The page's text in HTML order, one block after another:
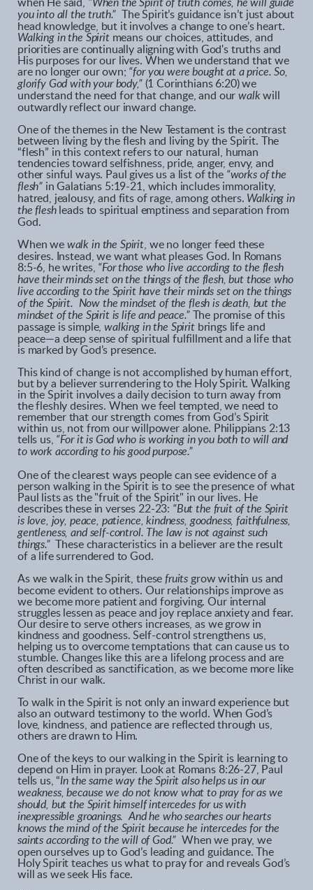
when He said, “When the Spirit of truth comes, he will guide
you into all the truth.” The Spirit’s guidance isn’t just about
head knowledge, but it involves a change to one’s heart.
Walking in the Spiritmeans our choices, attitudes, and
priorities are continually aligning with God's truths and
His purposes for our lives. When we understand that we
are no longer our own; “for you were bought at a price. So,
glorify God with your body,”(1 Corinthians 6:20) we
understand the need for that change, and ourwalkwill
outwardly reflect our inward change.
One of the themes in the New Testament is the contrast
between living by the flesh and living by the Spirit. The
“flesh” in this context refers to our natural, human
tendencies toward selfishness, pride, anger, envy, and
other sinful ways. Paul gives us a list of the “works of the
flesh” in Galatians 5:19-21, which includes immorality,
hatred, jealousy, and fits of rage, among others. Walking in
the fleshleads to spiritual emptiness and separation from
God.
When we walk in the Spirit , we no longer feed these
desires. Instead, we want what pleases God. In Romans
8:5-6, he writes, “For those who live according to the flesh
have their minds set on the things of the flesh, but those who
live according to the Spirit have their minds set on the things
of the Spirit. Now the mindset of the flesh is death, but the
mindset of the Spirit is life and peace.”The promise of this
passage is simple,walking in the Spiritbrings life and
peace—a deep sense of spiritual fulfillment and a life that
is marked by God’s presence.
This kind of change is not accomplished by human effort,
but by a believer surrendering to the Holy Spirit. Walking
in the Spirit involves a daily decision to turn away from
the fleshly desires. When we feel tempted, we need to
remember that our strength comes from God’s Spirit
within us, not from our willpower alone. Philippians 2:13
tells us, “For it is God who is working in you both to will and
to work according to his good purpose.”
One of the clearest ways people can see evidence of a
person walking in the Spirit is to see the presence of what
Paul lists as the "fruit of the Spirit" in our lives. He
describes these in verses 22-23: “But the fruit of the Spirit
is love, joy, peace, patience, kindness, goodness, faithfulness,
gentleness, and self-control. The law is not against such
things.”These characteristics in a believer are the result
of a life surrendered to God.
As we walk in the Spirit, thesefruits grow within us and
become evident to others. Our relationships improve as
we become more patient and forgiving. Our internal
struggles lessen as peace and joy replace anxiety and fear.
Our desire to serve others increases, as we grow in
kindness and goodness. Self-control strengthens us,
helping us to overcome temptations that can cause us to
stumble. Changes like this are a lifelong process and are
often described as sanctification, as we become more like
Christ in our walk.
To walk in the Spirit is not only an inward experience but
also an outward testimony to the world. When God’s
love, kindness, and patience are reflected through us,
others are drawn to Him.
One of the keys to our walking in the Spirit is learning to
depend on Him in prayer. Look at Romans 8:26-27, Paul
tells us, “In the same way the Spirit also helps us in our
weakness, because we do not know what to pray for as we
should, but the Spirit himself intercedes for us with
inexpressible groanings. And he who searches our hearts
knows the mind of the Spirit because he intercedes for the
saints according to the will of God.”When we pray, we
open ourselves up to God’s leading and guidance. The
Holy Spirit teaches us what to pray for and reveals God’s
will as we seek His face.